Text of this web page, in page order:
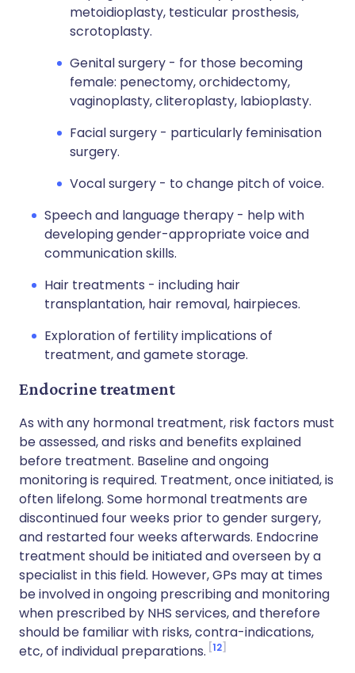
metoidioplasty, testicular prosthesis,
scrotoplasty.
Genital surgery - for those becoming
female: penectomy, orchidectomy,
vaginoplasty, cliteroplasty, labioplasty.
Facial surgery - particularly feminisation
surgery.
Vocal surgery - to change pitch of voice.
Speech and language therapy - help with
developing gender-appropriate voice and
communication skills.
Hair treatments - including hair
transplantation, hair removal, hairpieces.
Exploration of fertility implications of
treatment, and gamete storage.
Endocrine treatment
As with any hormonal treatment, risk factors must
be assessed, and risks and benefits explained
before treatment. Baseline and ongoing
monitoring is required. Treatment, once initiated, is
often lifelong. Some hormonal treatments are
discontinued four weeks prior to gender surgery,
and restarted four weeks afterwards. Endocrine
treatment should be initiated and overseen by a
specialist in this field. However, GPs may at times
be involved in ongoing prescribing and monitoring
when prescribed by NHS services, and therefore
should be familiar with risks, contra-indications,
etc, of individual preparations. 12